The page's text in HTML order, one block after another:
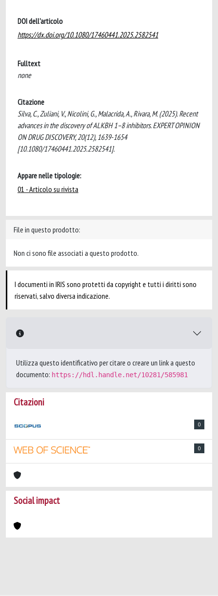
DOI dell'articolo
https://dx.doi.org/10.1080/17460441.2025.2582541
Fulltext
none
Citazione
Silva, C., Zuliani, V., Nicolini, G., Malacrida, A., Rivara, M. (2025). Recent
advances in the discovery of ALKBH 1–8 inhibitors. EXPERT OPINION
ON DRUG DISCOVERY, 20(12), 1639-1654
[10.1080/17460441.2025.2582541].
Appare nelle tipologie:
01 - Articolo su rivista
File in questo prodotto:
Non ci sono file associati a questo prodotto.
I documenti in IRIS sono protetti da copyright e tutti i diritti sono
riservati, salvo diversa indicazione.
Utilizza questo identificativo per citare o creare un link a questo
documento: https://hdl.handle.net/10281/585981
Citazioni
0
0
Social impact